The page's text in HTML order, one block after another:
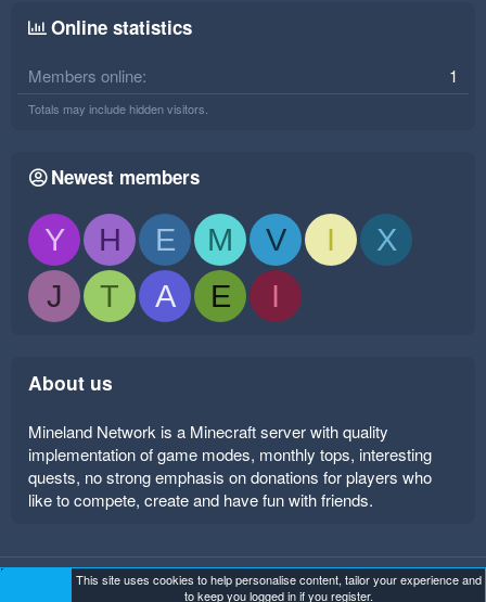
Online statistics
Members online 1
Totals may include hidden visitors.
Newest members
Y H E M V I
X
J
T A E I
About us
Mineland Network is a Minecraft server with quality
implementation of game modes, monthly tops, interesting
quests, no strong emphasis on donations for players who
like to compete, create and have fun with friends.
Mineland Dark Terms and rules Privacy policy
Help
This site uses cookies to help personalise content, tailor your experience and
to keep you logged in if you register.